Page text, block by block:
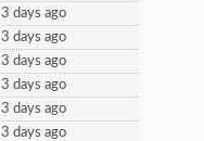
3 days ago
3 days ago
3 days ago
3 days ago
3 days ago
3 days ago